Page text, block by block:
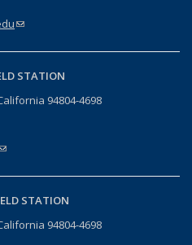
(link sends e-mail)
STATION
94804-4698
sends e-mail)
STATION
94804-4698